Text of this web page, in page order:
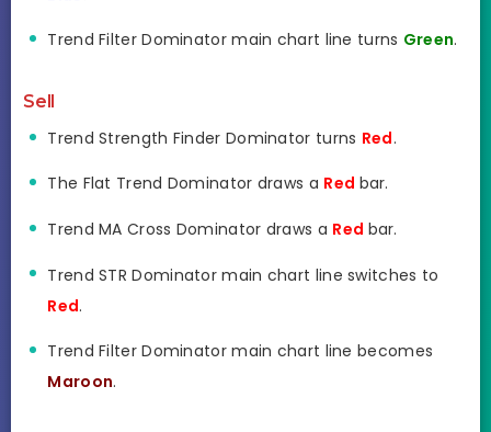
Trend Filter Dominator main chart line turns Green.
Sell
Trend Strength Finder Dominator turns Red.
The Flat Trend Dominator draws a Red bar.
Trend MA Cross Dominator draws a Red bar.
Trend STR Dominator main chart line switches to
Red.
Trend Filter Dominator main chart line becomes
Maroon.